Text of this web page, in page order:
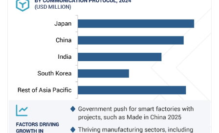
models are gaining traction, setting the services
segment up for high and sustainable growth.